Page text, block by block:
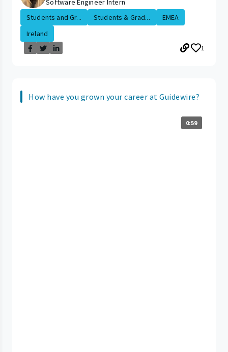
Software Engineer Intern
Students and Gr...
Students & Grad...
EMEA
Ireland
1
How have you grown your career at Guidewire?
0:59